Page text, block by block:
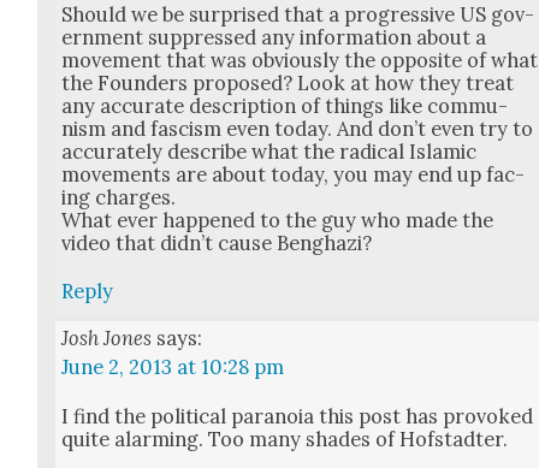
Should we be sur­prised that a pro­gres­sive US gov­
ern­ment sup­pressed any infor­ma­tion about a
move­ment that was obvi­ous­ly the oppo­site of what
the Founders pro­posed? Look at how they treat
any accu­rate descrip­tion of things like com­mu­
nism and fas­cism even today. And don’t even try to
accu­rate­ly describe what the rad­i­cal Islam­ic
move­ments are about today, you may end up fac­
ing charges.
What ever hap­pened to the guy who made the
video that did­n’t cause Beng­hazi?
Reply
Josh Jones says:
June 2, 2013 at 10:28 pm
I find the polit­i­cal para­noia this post has pro­voked
quite alarm­ing. Too many shades of Hof­s­tadter.